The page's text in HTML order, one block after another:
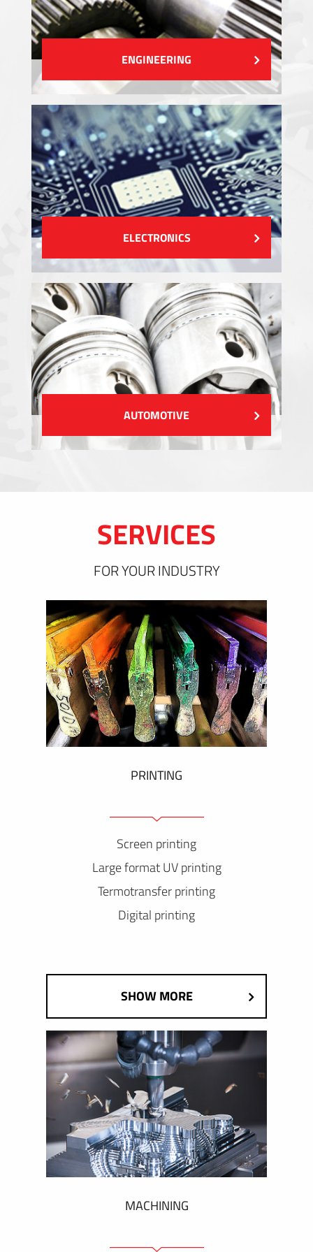
ENGINEERING
ELECTRONICS
AUTOMOTIVE
SERVICES
FOR YOUR INDUSTRY
PRINTING
Screen printing
Large format UV printing
Termotransfer printing
Digital printing
SHOW MORE
MACHINING